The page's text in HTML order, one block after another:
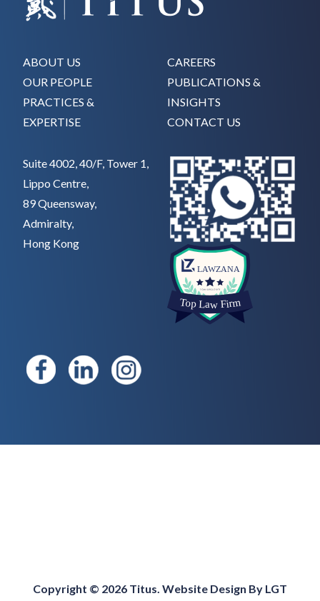
ABOUT US
OUR PEOPLE
PRACTICES &
EXPERTISE
CAREERS
PUBLICATIONS &
INSIGHTS
CONTACT US
Suite 4002, 40/F, Tower 1,
Lippo Centre,
89 Queensway,
Admiralty,
Hong Kong
Copyright © 2026 Titus. Website Design By LGT